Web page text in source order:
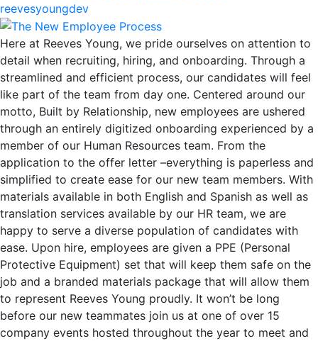
reevesyoungdev
Here at Reeves Young, we pride ourselves on attention to
detail when recruiting, hiring, and onboarding. Through a
streamlined and efficient process, our candidates will feel
like part of the team from day one. Centered around our
motto, Built by Relationship, new employees are ushered
through an entirely digitized onboarding experienced by a
member of our Human Resources team. From the
application to the offer letter –everything is paperless and
simplified to create ease for our new team members. With
materials available in both English and Spanish as well as
translation services available by our HR team, we are
happy to serve a diverse population of candidates with
ease. Upon hire, employees are given a PPE (Personal
Protective Equipment) set that will keep them safe on the
job and a branded materials package that will allow them
to represent Reeves Young proudly. It won’t be long
before our new teammates join us at one of over 15
company events hosted throughout the year to meet and